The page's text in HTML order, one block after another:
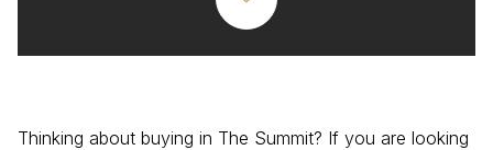
Thinking about buying in The Summit? If you are looking